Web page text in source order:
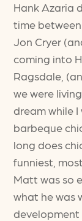
Hank Azaria
time between
Jon Cryer
coming into
Ragsdale,
we were
dream while
barbeque
long does
funniest,
Matt was so
what he was
development